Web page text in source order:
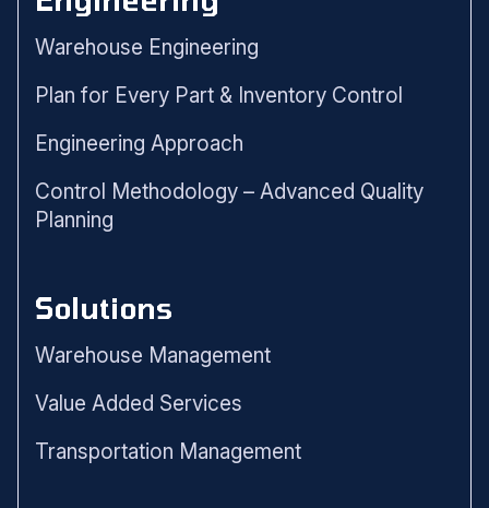
Warehouse Engineering
Plan for Every Part & Inventory Control
Engineering Approach
Control Methodology – Advanced Quality
Planning
Solutions
Warehouse Management
Value Added Services
Transportation Management